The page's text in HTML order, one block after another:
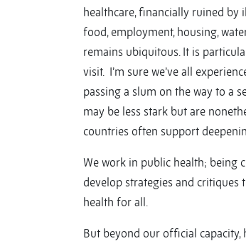
healthcare, financially ruined by
food, employment, housing,
remains ubiquitous. It is
visit. I’m sure we’ve all
passing a slum on the way to a
may be less stark but are
countries often support
We work in public health; being
develop strategies and
health for all.
But beyond our official